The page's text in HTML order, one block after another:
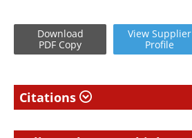
Download
PDF Copy
View Supplier
Profile
Citations